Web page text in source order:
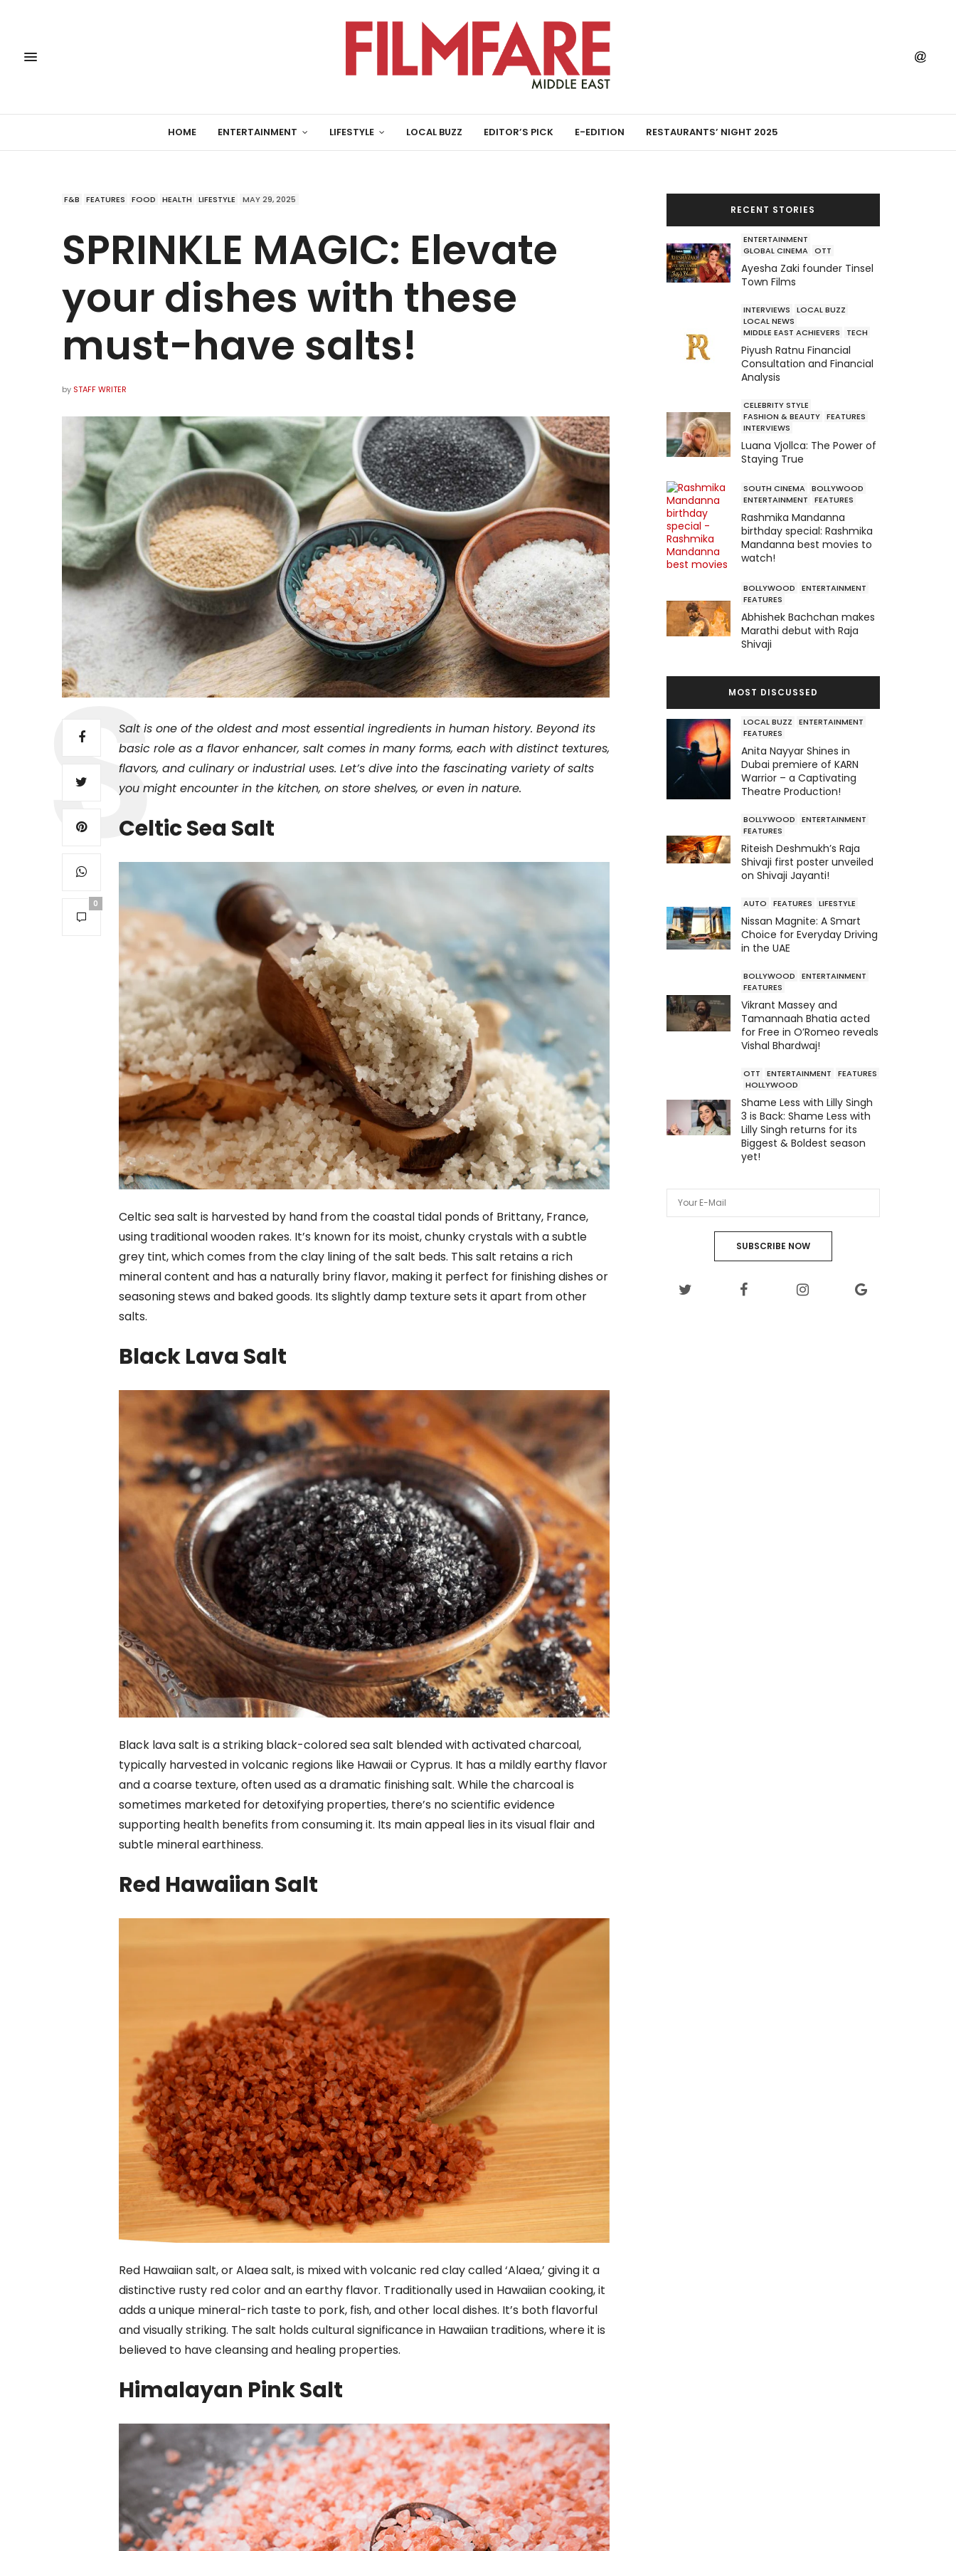
HOME ENTERTAINMENT LIFESTYLE LOCAL BUZZ EDITOR’S PICK E-EDITION RESTAURANTS’ NIGHT 2025
F&B FEATURES FOOD HEALTH LIFESTYLE MAY 29, 2025
SPRINKLE MAGIC: Elevate
your dishes with these
must-have salts!
by STAFF WRITER
0
Salt is one of the oldest and most essential ingredients in human history. Beyond its
basic role as a flavor enhancer, salt comes in many forms, each with distinct textures,
flavors, and culinary or industrial uses. Let’s dive into the fascinating variety of salts
you might encounter in the kitchen, on store shelves, or even in nature.
Celtic Sea Salt
Celtic sea salt is harvested by hand from the coastal tidal ponds of Brittany, France,
using traditional wooden rakes. It’s known for its moist, chunky crystals with a subtle
grey tint, which comes from the clay lining of the salt beds. This salt retains a rich
mineral content and has a naturally briny flavor, making it perfect for finishing dishes or
seasoning stews and baked goods. Its slightly damp texture sets it apart from other
salts.
Black Lava Salt
Black lava salt is a striking black-colored sea salt blended with activated charcoal,
typically harvested in volcanic regions like Hawaii or Cyprus. It has a mildly earthy flavor
and a coarse texture, often used as a dramatic finishing salt. While the charcoal is
sometimes marketed for detoxifying properties, there’s no scientific evidence
supporting health benefits from consuming it. Its main appeal lies in its visual flair and
subtle mineral earthiness.
Red Hawaiian Salt
Red Hawaiian salt, or Alaea salt, is mixed with volcanic red clay called ‘Alaea,’ giving it a
distinctive rusty red color and an earthy flavor. Traditionally used in Hawaiian cooking, it
adds a unique mineral-rich taste to pork, fish, and other local dishes. It’s both flavorful
and visually striking. The salt holds cultural significance in Hawaiian traditions, where it is
believed to have cleansing and healing properties.
Himalayan Pink Salt
RECENT STORIES
ENTERTAINMENT
GLOBAL CINEMA OTT
Ayesha Zaki founder Tinsel
Town Films
INTERVIEWS
LOCAL BUZZ
LOCAL NEWS
MIDDLE EAST ACHIEVERS
TECH
Piyush Ratnu Financial
Consultation and Financial
Analysis
CELEBRITY STYLE
FASHION & BEAUTY FEATURES
INTERVIEWS
Luana Vjollca: The Power of
Staying True
SOUTH CINEMA BOLLYWOOD
ENTERTAINMENT
FEATURES
Rashmika Mandanna
birthday special: Rashmika
Mandanna best movies to
watch!
BOLLYWOOD
ENTERTAINMENT
FEATURES
Abhishek Bachchan makes
Marathi debut with Raja
Shivaji
MOST DISCUSSED
LOCAL BUZZ
ENTERTAINMENT
FEATURES
Anita Nayyar Shines in
Dubai premiere of KARN
Warrior – a Captivating
Theatre Production!
BOLLYWOOD
ENTERTAINMENT
FEATURES
Riteish Deshmukh’s Raja
Shivaji first poster unveiled
on Shivaji Jayanti!
AUTO FEATURES LIFESTYLE
Nissan Magnite: A Smart
Choice for Everyday Driving
in the UAE
BOLLYWOOD
ENTERTAINMENT
FEATURES
Vikrant Massey and
Tamannaah Bhatia acted
for Free in O’Romeo reveals
Vishal Bhardwaj!
OTT ENTERTAINMENT
FEATURES
HOLLYWOOD
Shame Less with Lilly Singh
3 is Back: Shame Less with
Lilly Singh returns for its
Biggest & Boldest season
yet!
SUBSCRIBE NOW